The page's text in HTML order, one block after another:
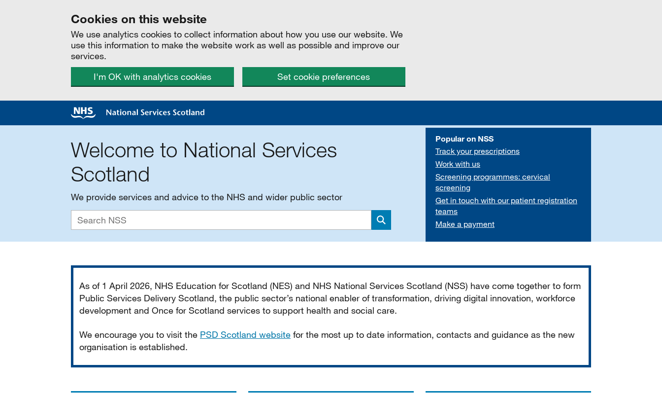
Cookies on this website
We use analytics cookies to collect information about how you use our website. We
use this information to make the website work as well as possible and improve our
services.
I'm OK with analytics cookies
Set cookie preferences
Welcome to National Services
Scotland
We provide services and advice to the NHS and wider public sector
Search
Popular on NSS
Track your prescriptions
Work with us
Screening programmes: cervical
screening
Get in touch with our patient registration
teams
Make a payment
As of 1 April 2026, NHS Education for Scotland (NES) and NHS National Services Scotland (NSS) have come together to form
Public Services Delivery Scotland, the public sector’s national enabler of transformation, driving digital innovation, workforce
development and Once for Scotland services to support health and social care.
We encourage you to visit the PSD Scotland website for the most up to date information, contacts and guidance as the new
organisation is established.